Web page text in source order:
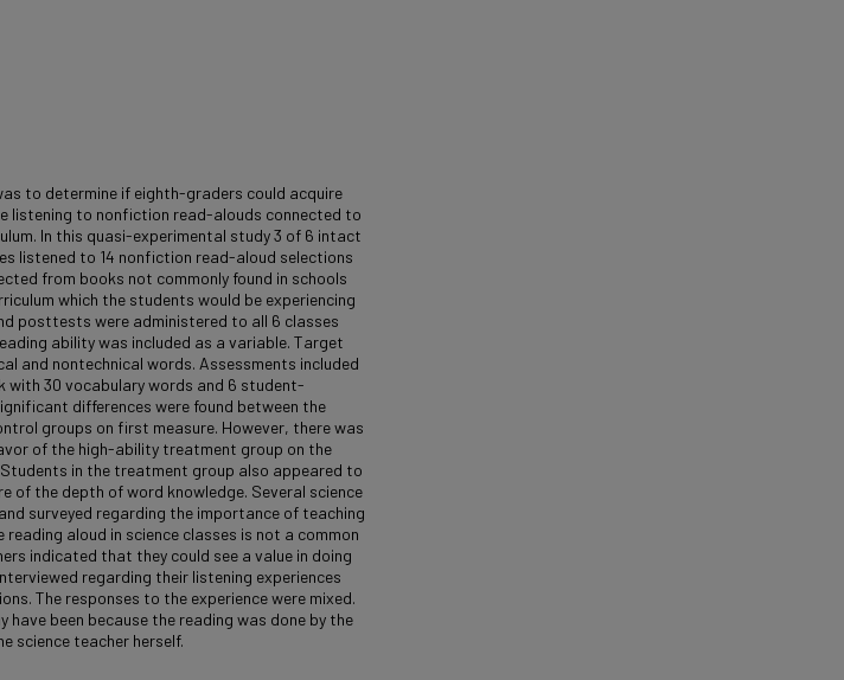
to determine if eighth-graders could acquire
listening to nonfiction read-alouds connected to
In this quasi-experimental study 3 of 6 intact
listened to 14 nonfiction read-aloud selections
from books not commonly found in schools
which the students would be experiencing
posttests were administered to all 6 classes
ability was included as a variable. Target
and nontechnical words. Assessments included
with 30 vocabulary words and 6 student-
differences were found between the
groups on first measure. However, there was
of the high-ability treatment group on the
in the treatment group also appeared to
of the depth of word knowledge. Several science
surveyed regarding the importance of teaching
reading aloud in science classes is not a common
indicated that they could see a value in doing
regarding their listening experiences
The responses to the experience were mixed.
been because the reading was done by the
science teacher herself.